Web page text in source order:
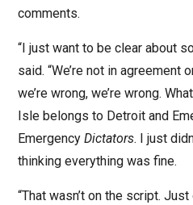
comments.
“I just want to be clear about
said. “We’re not in agreement
we’re wrong, we’re wrong.
Isle belongs to Detroit and
Emergency Dictators. I just
thinking everything was fine.
“That wasn’t on the script.